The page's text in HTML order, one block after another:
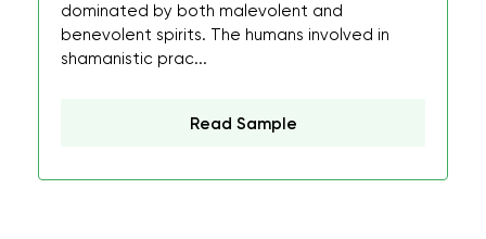
dominated by both malevolent and
benevolent spirits. The humans involved in
shamanistic prac...
Read Sample